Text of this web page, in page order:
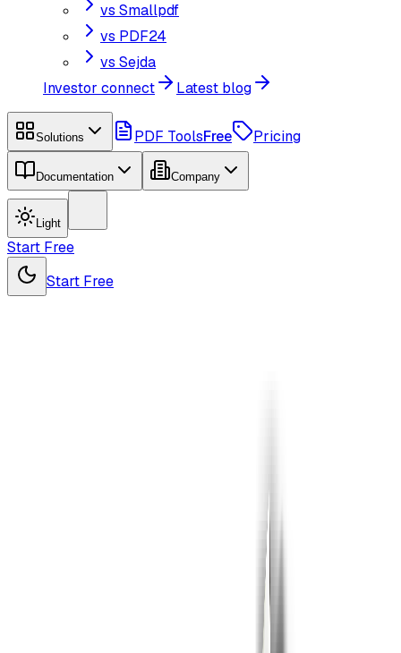
vs Smallpdf
vs PDF24
vs Sejda
Investor connect
Latest blog
Solutions PDF ToolsFree Pricing
Documentation Company
Light
Start Free
Start Free
· Max 25 MB free